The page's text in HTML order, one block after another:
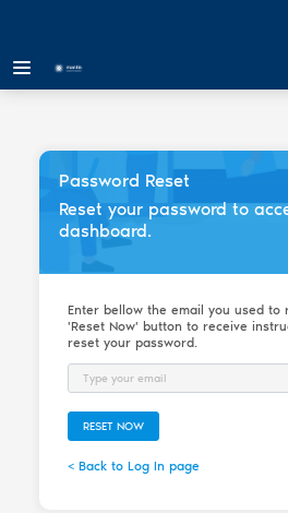
Password Reset
Reset your password to
dashboard.
Enter bellow the email you used to
'Reset Now' button to receive
reset your password.
Email
RESET NOW
< Back to Log In page